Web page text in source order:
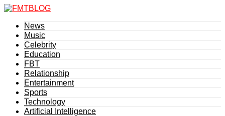
News
Music
Celebrity
Education
FBT
Relationship
Entertainment
Sports
Technology
Artificial Intelligence